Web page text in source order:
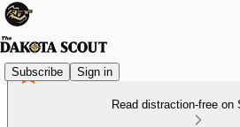
Subscribe Sign in
Read distraction-free on